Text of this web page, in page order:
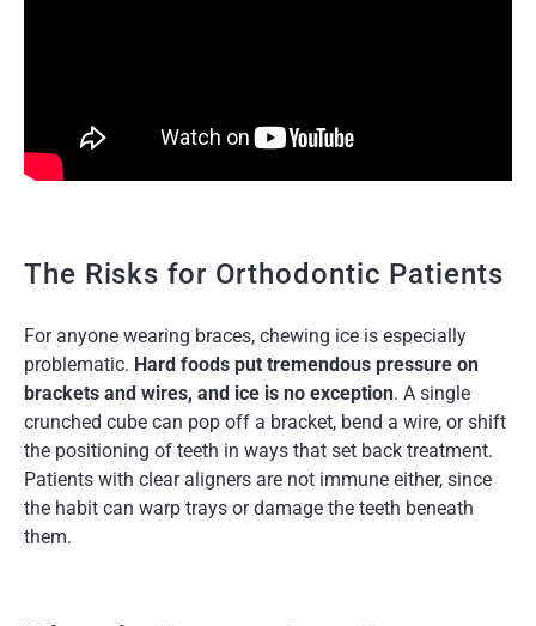
The Risks for Orthodontic Patients
For anyone wearing braces, chewing ice is especially
problematic. Hard foods put tremendous pressure on
brackets and wires, and ice is no exception. A single
crunched cube can pop off a bracket, bend a wire, or shift
the positioning of teeth in ways that set back treatment.
Patients with clear aligners are not immune either, since
the habit can warp trays or damage the teeth beneath
them.